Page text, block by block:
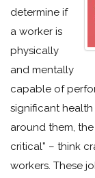
determine if
a worker is
physically
and mentally
capable of
significant
around them,
critical” – think
workers. These